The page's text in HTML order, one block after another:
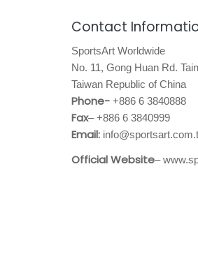
Contact
SportsArt Worldwide
No. 11, Gong Huan Rd.
Taiwan Republic of China
Phone- +886 6 3840888
Fax– +886 6 3840999
Email:
Official Website–